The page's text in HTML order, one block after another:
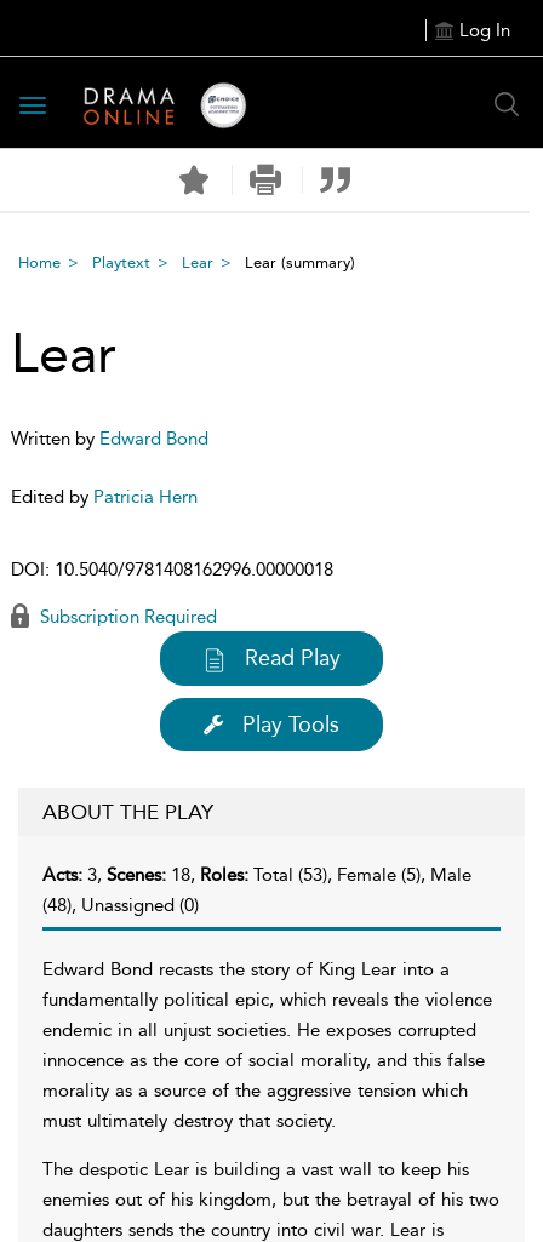
Log In
Toggle
navigation
Home Playtext Lear Lear (summary)
Lear
Written by Edward Bond
Edited by Patricia Hern
DOI: 10.5040/9781408162996.00000018
Subscription Required
Read Play
Play Tools
ABOUT THE PLAY
Acts: 3, Scenes: 18, Roles: Total (53), Female (5), Male
(48), Unassigned (0)
Edward Bond recasts the story of King Lear into a
fundamentally political epic, which reveals the violence
endemic in all unjust societies. He exposes corrupted
innocence as the core of social morality, and this false
morality as a source of the aggressive tension which
must ultimately destroy that society.
The despotic Lear is building a vast wall to keep his
enemies out of his kingdom, but the betrayal of his two
daughters sends the country into civil war. Lear is